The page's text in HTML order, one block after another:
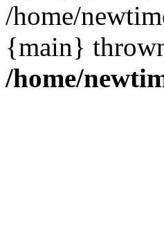
/home/
{main}
/home/